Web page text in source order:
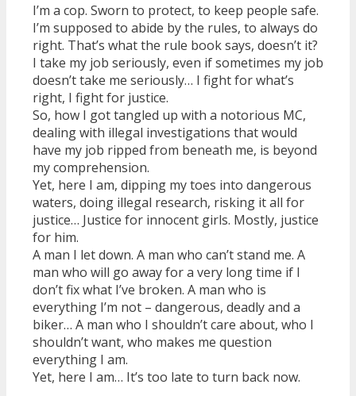
I’m a cop. Sworn to protect, to keep people safe.
I’m supposed to abide by the rules, to always do
right. That’s what the rule book says, doesn’t it?
I take my job seriously, even if sometimes my job
doesn’t take me seriously… I fight for what’s
right, I fight for justice.
So, how I got tangled up with a notorious MC,
dealing with illegal investigations that would
have my job ripped from beneath me, is beyond
my comprehension.
Yet, here I am, dipping my toes into dangerous
waters, doing illegal research, risking it all for
justice… Justice for innocent girls. Mostly, justice
for him.
A man I let down. A man who can’t stand me. A
man who will go away for a very long time if I
don’t fix what I’ve broken. A man who is
everything I’m not – dangerous, deadly and a
biker… A man who I shouldn’t care about, who I
shouldn’t want, who makes me question
everything I am.
Yet, here I am… It’s too late to turn back now.